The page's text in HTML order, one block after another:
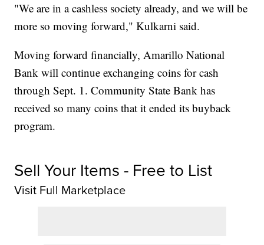
"We are in a cashless society already, and we will be
more so moving forward," Kulkarni said.
Moving forward financially, Amarillo National
Bank will continue exchanging coins for cash
through Sept. 1. Community State Bank has
received so many coins that it ended its buyback
program.
Sell Your Items - Free to List
Visit Full Marketplace